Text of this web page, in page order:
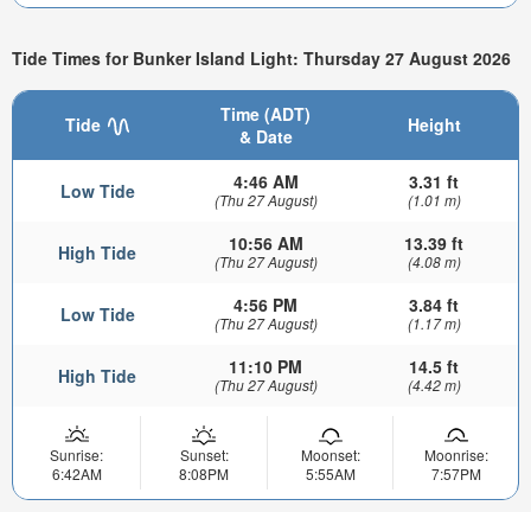
Tide Times for Bunker Island Light: Thursday 27 August 2026
Tide
Time (ADT)
& Date
Height
Low Tide 4:46 AM
(Thu 27 August)
3.31 ft
(1.01 m)
High Tide 10:56 AM
(Thu 27 August)
13.39 ft
(4.08 m)
Low Tide 4:56 PM
(Thu 27 August)
3.84 ft
(1.17 m)
High Tide 11:10 PM
(Thu 27 August)
14.5 ft
(4.42 m)
Sunrise:
6:42AM
Sunset:
8:08PM
Moonset:
5:55AM
Moonrise:
7:57PM